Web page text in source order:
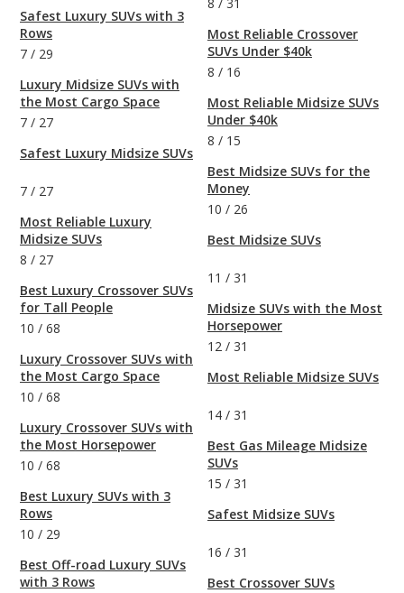
Safest Luxury SUVs with 3
Rows
7 / 29
Luxury Midsize SUVs with
the Most Cargo Space
7 / 27
Safest Luxury Midsize SUVs
7 / 27
Most Reliable Luxury
Midsize SUVs
8 / 27
Best Luxury Crossover SUVs
for Tall People
10 / 68
Luxury Crossover SUVs with
the Most Cargo Space
10 / 68
Luxury Crossover SUVs with
the Most Horsepower
10 / 68
Best Luxury SUVs with 3
Rows
10 / 29
Best Off-road Luxury SUVs
with 3 Rows
8 / 31
Most Reliable Crossover
SUVs Under $40k
8 / 16
Most Reliable Midsize SUVs
Under $40k
8 / 15
Best Midsize SUVs for the
Money
10 / 26
Best Midsize SUVs
11 / 31
Midsize SUVs with the Most
Horsepower
12 / 31
Most Reliable Midsize SUVs
14 / 31
Best Gas Mileage Midsize
SUVs
15 / 31
Safest Midsize SUVs
16 / 31
Best Crossover SUVs